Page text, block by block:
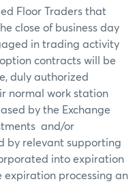
Floor Traders that
close of business day
in trading activity
contracts will be
duly authorized
normal work station
by the Exchange
and/or
by relevant supporting
into expiration
expiration processing an